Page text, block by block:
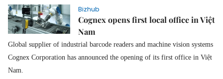
Bizhub
Cognex opens first local office in Việt
Nam
Global supplier of industrial barcode readers and machine vision systems
Cognex Corporation has announced the opening of its first office in Việt
Nam.